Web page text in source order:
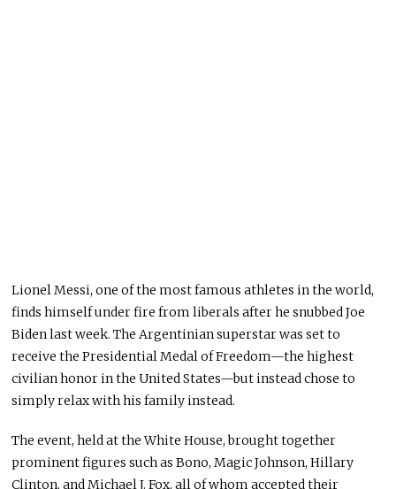
Lionel Messi, one of the most famous athletes in the world,
finds himself under fire from liberals after he snubbed Joe
Biden last week.The Argentinian superstarwas setto
receive the Presidential Medal of Freedom—the highest
civilian honor in the United States—butinsteadchose to
simplyrelax with his familyinstead.
The event, heldat the White House,brought together
prominent figures such as Bono, Magic Johnson, Hillary
Clinton, and Michael J. Fox, all of whom accepted their